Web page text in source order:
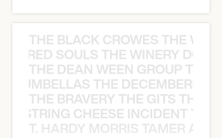
THE BLACK CROWES THE
SOULS THE WINERY
THE DEAN WEEN GROUP THE
THE
THE BRAVERY THE GITS THE
CHEESE INCIDENT
T. HARDY MORRIS TAMER